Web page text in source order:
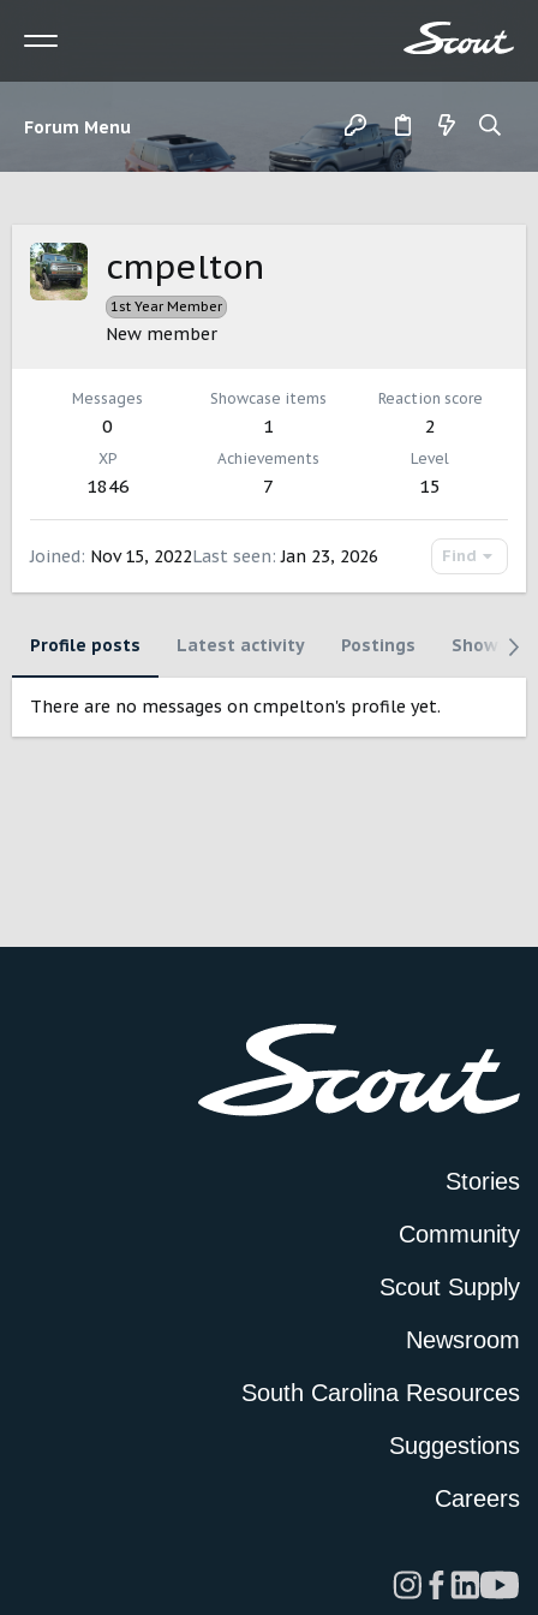
Forum Menu
cmpelton
1st Year Member
New member
Messages
0
Showcase items
1
Reaction score
2
XP
1846
Achievements
7
Level
15
Joined Nov 15, 2022Last seen Jan 23, 2026 Find
Profile posts Latest activity Postings
There are no messages on cmpelton's profile yet.
Stories
Community
Scout Supply
Newsroom
South Carolina Resources
Suggestions
Careers